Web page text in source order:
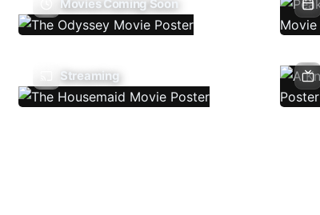
Movies Coming Soon
Streaming